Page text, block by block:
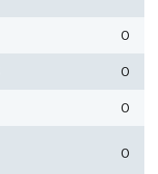
0
0
0
0